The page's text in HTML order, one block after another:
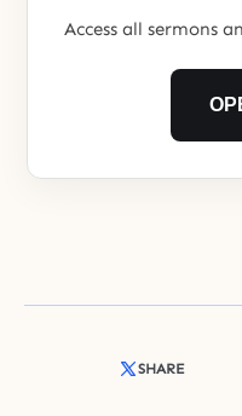
Access all sermons
SHARE